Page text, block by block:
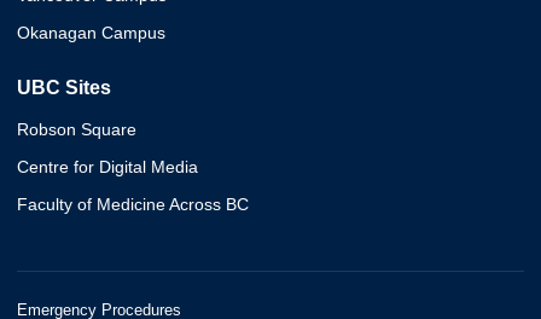
Okanagan Campus
UBC Sites
Robson Square
Centre for Digital Media
Faculty of Medicine Across BC
Emergency Procedures